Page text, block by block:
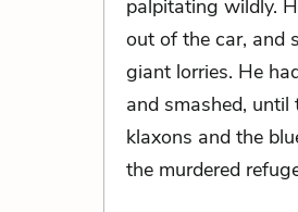
palpitating wildly.
out of the car, and
giant lorries. He
and smashed,
klaxons and the
the murdered